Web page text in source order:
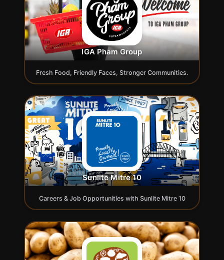
IGA Pham Group
Fresh Food, Friendly Faces, Stronger Communities.
Sunlite Mitre 10
Careers & Job Opportunities with Sunlite Mitre 10